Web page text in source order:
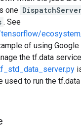
one
. See
of using
the tf.data
used to run the